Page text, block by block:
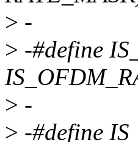
> -
> -#define
> -
> -#define